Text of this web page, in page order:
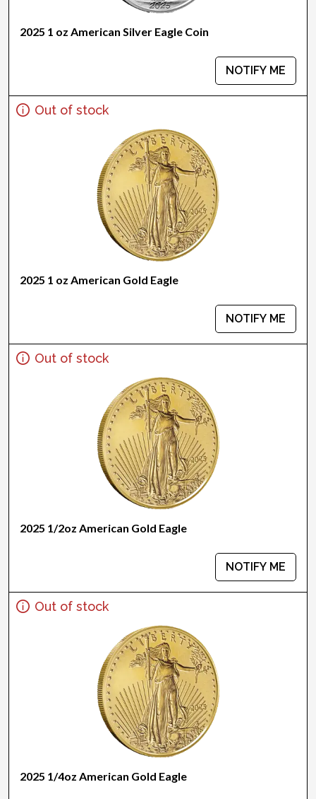
2025 1 oz American Silver Eagle Coin
NOTIFY ME
Out of stock
2025 1 oz American Gold Eagle
NOTIFY ME
Out of stock
2025 1/2oz American Gold Eagle
NOTIFY ME
Out of stock
2025 1/4oz American Gold Eagle